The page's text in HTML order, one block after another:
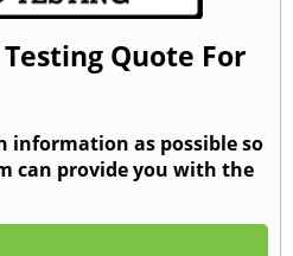
Quote For
information as possible so
can provide you with the